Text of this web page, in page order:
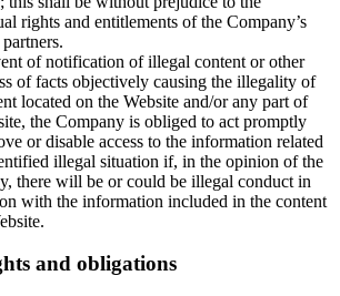
rights and entitlements of the Company’s
of notification of illegal content or other
of facts objectively causing the illegality of
located on the Website and/or any part of
the Company is obliged to act promptly
or disable access to the information related
illegal situation if, in the opinion of the
there will be or could be illegal conduct in
with the information included in the content
and obligations